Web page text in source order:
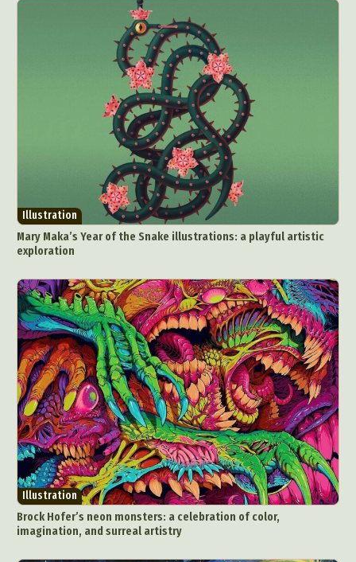
Illustration
Mary Maka’s Year of the Snake illustrations: a playful artistic
exploration
Illustration
Brock Hofer’s neon monsters: a celebration of color,
imagination, and surreal artistry